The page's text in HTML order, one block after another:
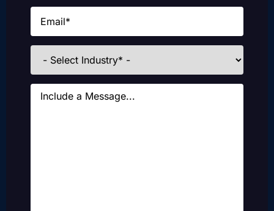
Email
Industries
Message